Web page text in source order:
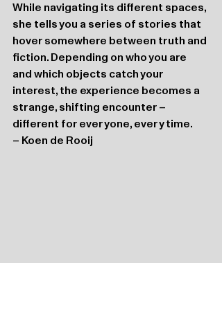
While navigating its different spaces,
she tells you a series of stories that
hover somewhere between truth and
fiction. Depending on who you are
and which objects catch your
interest, the experience becomes a
strange, shifting encounter –
different for everyone, every time.
– Koen de Rooij